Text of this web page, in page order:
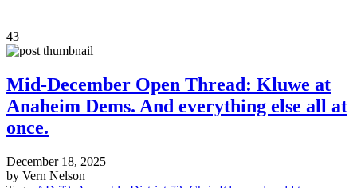
43
Mid-December Open Thread: Kluwe at
Anaheim Dems. And everything else all at
once.
December 18, 2025
by Vern Nelson